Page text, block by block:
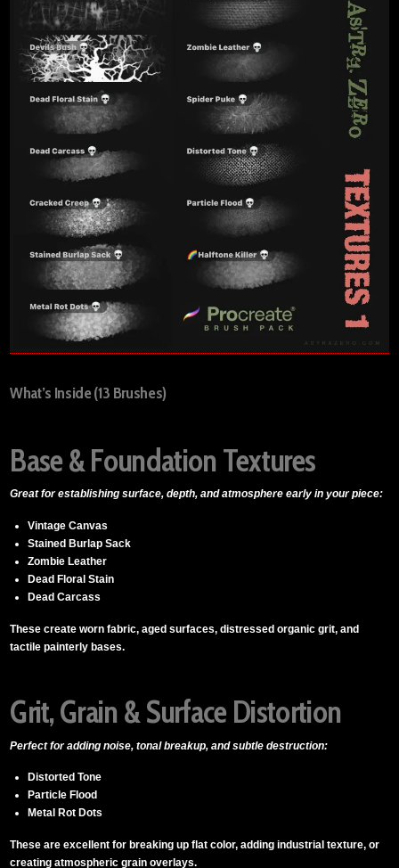
What’s Inside (13 Brushes)
Base & Foundation Textures
Great for establishing surface, depth, and atmosphere early in your piece:
Vintage Canvas
Stained Burlap Sack
Zombie Leather
Dead Floral Stain
Dead Carcass
These create worn fabric, aged surfaces, distressed organic grit, and
tactile painterly bases.
Grit, Grain & Surface Distortion
Perfect for adding noise, tonal breakup, and subtle destruction:
Distorted Tone
Particle Flood
Metal Rot Dots
These are excellent for breaking up flat color, adding industrial texture, or
creating atmospheric grain overlays.